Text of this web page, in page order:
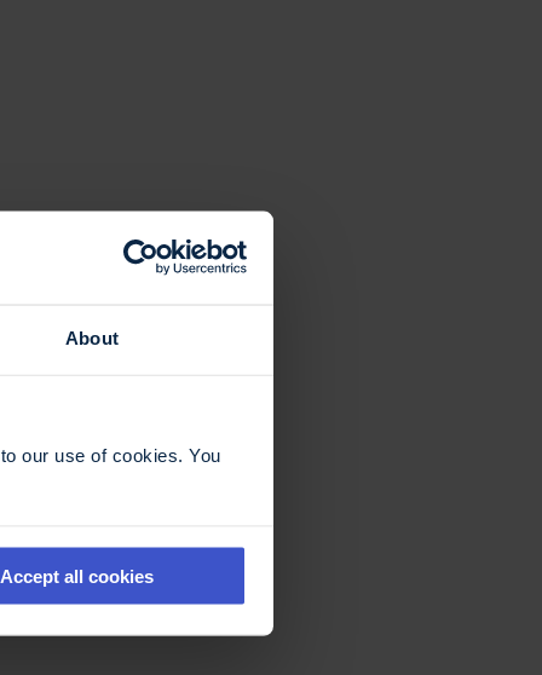
About
our use of cookies. You
Accept all cookies